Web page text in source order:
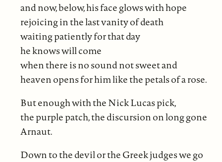
and now, below, his face glows with hope
rejoicing in the last vanity of death
waiting patiently for that day
he knows will come
when there is no sound not sweet and
heaven opens for him like the petals of a rose.
But enough with the Nick Lucas pick,
the purple patch, the discursion on long gone
Arnaut.
Down to the devil or the Greek judges we go